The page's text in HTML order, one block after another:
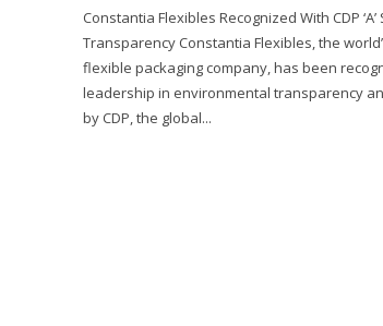
Constantia Flexibles Recognized With CDP
Transparency Constantia Flexibles, the
flexible packaging company, has been
leadership in environmental transparency
by CDP, the global...